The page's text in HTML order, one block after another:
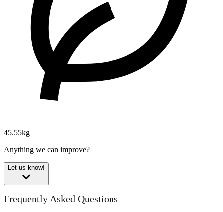
45.55kg
Anything we can improve?
Let us know!
Frequently Asked Questions